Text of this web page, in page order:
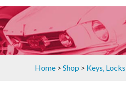
Home > Shop > Keys,